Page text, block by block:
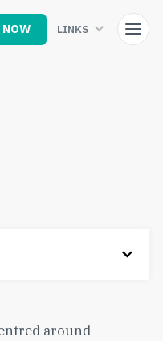
LINKS
around